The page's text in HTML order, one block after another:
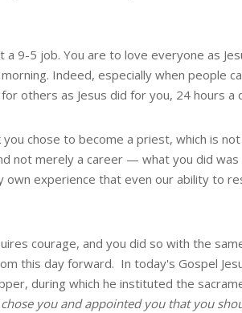
9-5 job. You are to love everyone as
Indeed, especially when people
others as Jesus did for you, 24 hours a
chose to become a priest, which is
not merely a career — what you did was
experience that even our ability to
courage, and you did so with the
this day forward. In today's Gospel
during which he instituted the
you and appointed you that you